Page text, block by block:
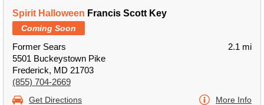
Spirit Halloween Francis Scott Key
Coming Soon
Former Sears
5501 Buckeystown Pike
Frederick, MD 21703
(855) 704-2669
2.1 mi
Get Directions More Info